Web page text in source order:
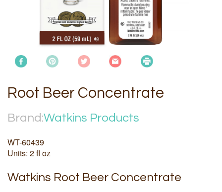
Root Beer Concentrate
Brand:Watkins Products
WT-60439
Units: 2 fl oz
Watkins Root Beer Concentrate